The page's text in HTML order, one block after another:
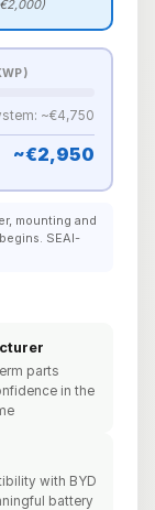
~€4,750
~€2,950
mounting and
SEAI-
parts
in the
with BYD
battery